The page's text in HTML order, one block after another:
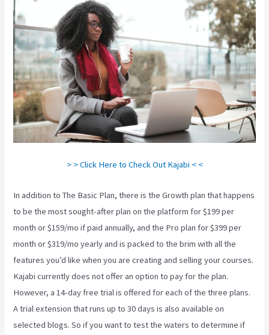
> > Click Here to Check Out Kajabi < <
In addition to The Basic Plan, there is the Growth plan that happens
to be the most sought-after plan on the platform for $199 per
month or $159/mo if paid annually, and the Pro plan for $399 per
month or $319/mo yearly and is packed to the brim with all the
features you’d like when you are creating and selling your courses.
Kajabi currently does not offer an option to pay for the plan.
However, a 14-day free trial is offered for each of the three plans.
A trial extension that runs up to 30 days is also available on
selected blogs. So if you want to test the waters to determine if